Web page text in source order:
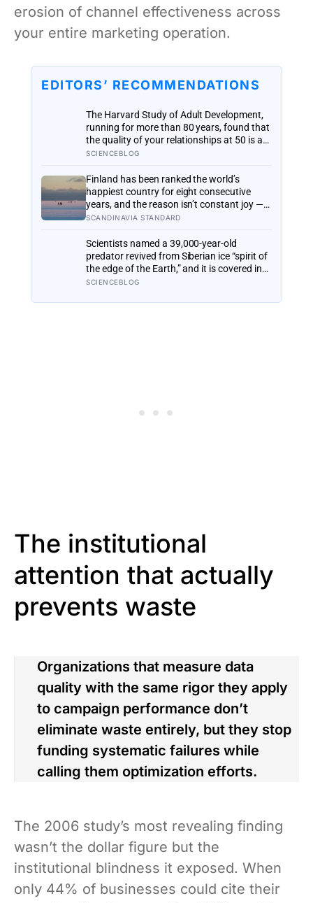
erosion of channel effectiveness across
your entire marketing operation.
EDITORS’ RECOMMENDATIONS
The Harvard Study of Adult Development,
running for more than 80 years, found that
the quality of your relationships at 50 is a
better predictor of your health at 80 than
reframes what retirement planning is
actually for
SCIENCEBLOG
Finland has been ranked the world’s
happiest country for eight consecutive
years, and the reason isn’t constant joy — a
Finnish CEO explains it as ‘a sense of
happiness that doesn’t feel like happiness
at all
SCANDINAVIA STANDARD
Scientists named a 39,000-year-old
predator revived from Siberian ice “spirit of
the edge of the Earth,” and it is covered in
spikes finer than a thousandth of a
SCIENCEBLOG
The institutional
attention that actually
prevents waste
Organizations that measure data
quality with the same rigor they apply
to campaign performance don’t
eliminate waste entirely, but they stop
funding systematic failures while
calling them optimization efforts.
The 2006 study’s most revealing finding
wasn’t the dollar figure but the
institutional blindness it exposed. When
only 44% of businesses could cite their